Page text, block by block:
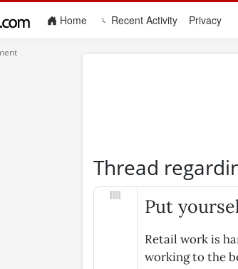
Home(current)Recent Activity Privacy
Thread
Put
Retail work is
working to the